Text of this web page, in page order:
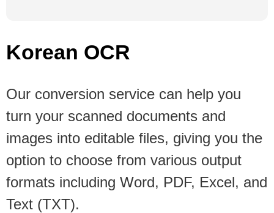
Korean OCR
Our conversion service can help you
turn your scanned documents and
images into editable files, giving you the
option to choose from various output
formats including Word, PDF, Excel, and
Text (TXT).